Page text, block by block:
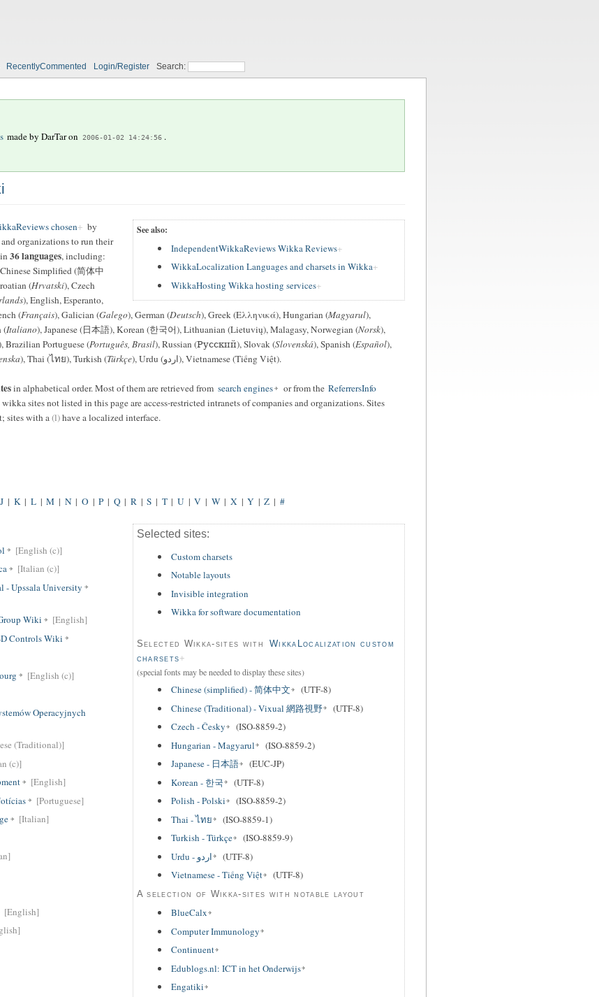
RecentlyCommented Login/Register Search:
made byDarTaron 2006-01-02 14:24:56 .
See also:
IndependentWikkaReviews Wikka Reviews
WikkaLocalization Languages and charsets in Wikka
WikkaHosting Wikka hosting services
chosen
by
organizations to run their
36 languages, including:
Simplified (简体中
(Hrvatski), Czech
), English, Esperanto,
(Français), Galician (Galego), German (Deutsch), Greek (Ελληνικά), Hungarian (Magyarul),
(Italiano), Japanese (日本語), Korean (한국어), Lithuanian (Lietuvių), Malagasy, Norwegian (Norsk),
Brazilian Portuguese (Português, Brasil), Russian (Русский), Slovak (Slovenská), Spanish (Español),
), Thai (ไทย), Turkish (Türkçe ), Urdu (اردو), Vietnamese (Tiếng Việt).
in alphabetical order. Most of them are retrieved from search engines or from the ReferrersInfo
sites not listed in this page are access-restricted intranets of companies and organizations. Sites
sites with a(l)have a localized interface.
J | K | L | M | N | O | P | Q | R | S | T | U | V | W | X | Y | Z | #
Selected sites:
Custom charsets
Notable layouts
Invisible integration
Wikka for software documentation
Selected Wikka-sites with
WikkaLocalization custom
charsets
(special fonts may be needed to display these sites)
Chinese (simplified) - 简体中文
(UTF-8)
Chinese (Traditional) - Vixual 網路視野
(UTF-8)
Czech - Česky
(ISO-8859-2)
Hungarian - Magyarul
(ISO-8859-2)
Japanese - 日本語
(EUC-JP)
Korean - 한국
(UTF-8)
Polish - Polski
(ISO-8859-2)
Thai - ไทย
(ISO-8859-1)
Turkish - Türkçe
(ISO-8859-9)
Urdu - اردو
(UTF-8)
Vietnamese - Tiếng Việt
(UTF-8)
A selection of Wikka-sites with notable layout
BlueCalx
Computer Immunology
Continuent
Edublogs.nl: ICT in het Onderwijs
Engatiki
[English (c)]
[Italian (c)]
- Upssala University
Wiki
[English]
Controls Wiki
[English (c)]
Operacyjnych
(Traditional)]
(c)]
[English]
[Portuguese]
[Italian]
[English]